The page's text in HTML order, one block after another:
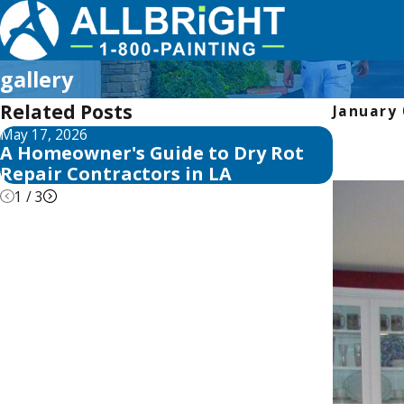
gallery
January
Related Posts
May 17, 2026
A Homeowner's Guide to Dry Rot
Repair Contractors in LA
May 13,
1 /3